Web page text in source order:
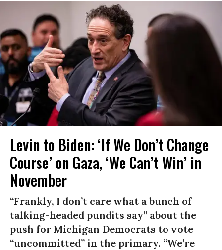
Levin to Biden: ‘If We Don’t Change
Course’ on Gaza, ‘We Can’t Win’ in
November
“Frankly, I don’t care what a bunch of
talking-headed pundits say” about the
push for Michigan Democrats to vote
“uncommitted” in the primary. “We’re